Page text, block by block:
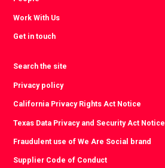
Work With Us
Get in touch
Search the site
Privacy policy
California Privacy Rights Act Notice
Texas Data Privacy and Security Act Notice
Fraudulent use of We Are Social brand
Supplier Code of Conduct